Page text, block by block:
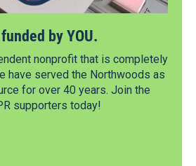
by YOU.
nonprofit that is completely
have served the Northwoods as
for over 40 years. Join the
supporters today!